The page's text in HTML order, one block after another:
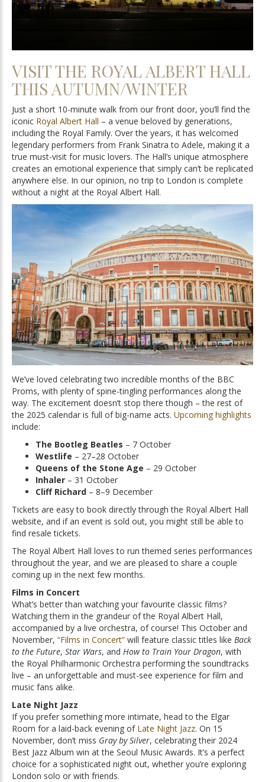
VISIT THE ROYAL ALBERT HALL
THIS AUTUMN/WINTER
Just a short 10-minute walk from our front door, you’ll find the
iconic Royal Albert Hall – a venue beloved by generations,
including the Royal Family. Over the years, it has welcomed
legendary performers from Frank Sinatra to Adele, making it a
true must-visit for music lovers. The Hall’s unique atmosphere
creates an emotional experience that simply can’t be replicated
anywhere else. In our opinion, no trip to London is complete
without a night at the Royal Albert Hall.
We’ve loved celebrating two incredible months of the BBC
Proms, with plenty of spine-tingling performances along the
way. The excitement doesn’t stop there though – the rest of
the 2025 calendar is full of big-name acts. Upcoming highlights
include:
The Bootleg Beatles – 7 October
Westlife – 27–28 October
Queens of the Stone Age – 29 October
Inhaler – 31 October
Cliff Richard – 8–9 December
Tickets are easy to book directly through the Royal Albert Hall
website, and if an event is sold out, you might still be able to
find resale tickets.
The Royal Albert Hall loves to run themed series performances
throughout the year, and we are pleased to share a couple
coming up in the next few months.
Films in Concert
What’s better than watching your favourite classic films?
Watching them in the grandeur of the Royal Albert Hall,
accompanied by a live orchestra, of course! This October and
November, “Films in Concert” will feature classic titles like Back
to the Future, Star Wars, and How to Train Your Dragon, with
the Royal Philharmonic Orchestra performing the soundtracks
live – an unforgettable and must-see experience for film and
music fans alike.
Late Night Jazz
If you prefer something more intimate, head to the Elgar
Room for a laid-back evening of Late Night Jazz. On 15
November, don’t miss Gray by Silver, celebrating their 2024
Best Jazz Album win at the Seoul Music Awards. It’s a perfect
choice for a sophisticated night out, whether you’re exploring
London solo or with friends.